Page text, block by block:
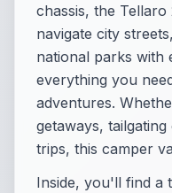
chassis, the
navigate city
national parks with
everything you
adventures.
getaways,
trips, this camper
Inside, you'll find a